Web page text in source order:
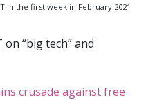
in the first week in February 2021
“big tech” and
crusade against free